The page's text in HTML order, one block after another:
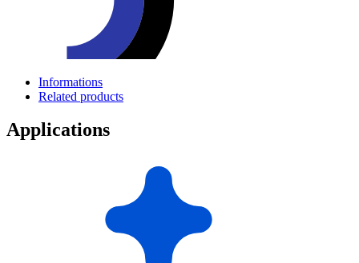
Informations
Related products
Applications